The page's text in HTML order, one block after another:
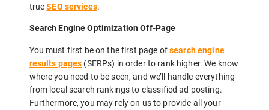
trueSEO services.
Search Engine Optimization Off-Page
You must first be on the first page ofsearch engine
results pages (SERPs) in order to rank higher. We know
where you need to be seen, and we’ll handle everything
from local search rankings to classified ad posting.
Furthermore, you may rely on us to provide all your